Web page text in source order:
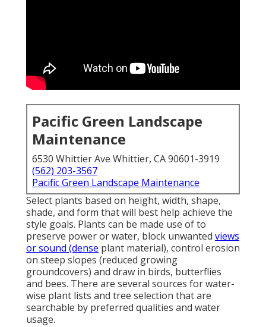
Pacific Green Landscape
Maintenance
6530 Whittier Ave Whittier, CA 90601-3919
(562) 203-3567
Pacific Green Landscape Maintenance
Select plants based on height, width, shape,
shade, and form that will best help achieve the
style goals. Plants can be made use of to
preserve power or water, block unwanted views
or sound (dense plant material), control erosion
on steep slopes (reduced growing
groundcovers) and draw in birds, butterflies
and bees. There are several sources for water-
wise plant lists and tree selection that are
searchable by preferred qualities and water
usage.